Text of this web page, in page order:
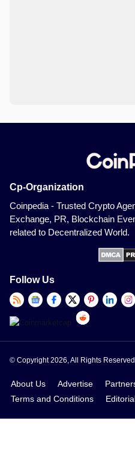
Cp-Organization
Coinpedia - Trusted Crypto
Exchange, PR, Blockchain
related to Decentralized World.
Follow Us
© Copyright 2026, All Rights
About Us Advertise
Terms and Conditions